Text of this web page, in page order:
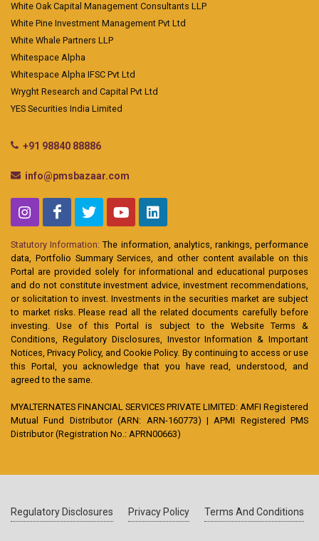
White Oak Capital Management Consultants LLP
White Pine Investment Management Pvt Ltd
White Whale Partners LLP
Whitespace Alpha
Whitespace Alpha IFSC Pvt Ltd
Wryght Research and Capital Pvt Ltd
YES Securities India Limited
+91 98840 88886
info@pmsbazaar.com
Statutory Information: The information, analytics, rankings, performance
data, Portfolio Summary Services, and other content available on this
Portal are provided solely for informational and educational purposes
and do not constitute investment advice, investment recommendations,
or solicitation to invest. Investments in the securities market are subject
to market risks. Please read all the related documents carefully before
investing. Use of this Portal is subject to the Website Terms &
Conditions, Regulatory Disclosures, Investor Information & Important
Notices, Privacy Policy, and Cookie Policy. By continuing to access or use
this Portal, you acknowledge that you have read, understood, and
agreed to the same.
MYALTERNATES FINANCIAL SERVICES PRIVATE LIMITED: AMFI Registered
Mutual Fund Distributor (ARN: ARN-160773) | APMI Registered PMS
Distributor (Registration No.: APRN00663)
Regulatory Disclosures Privacy Policy Terms And Conditions